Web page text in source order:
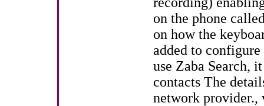
on the phone
on how the
added to
use Zaba Search,
contacts The
network provider.,